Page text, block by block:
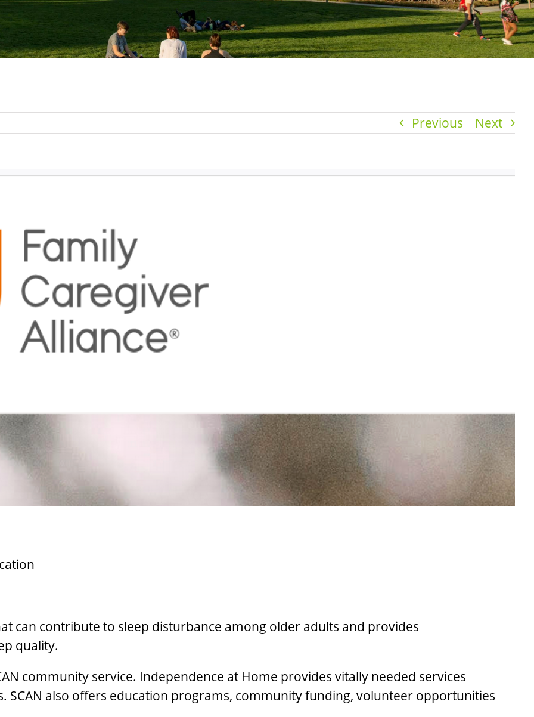
Previous Next
can contribute to sleep disturbance among older adults and provides
quality.
community service. Independence at Home provides vitally needed services
SCAN also offers education programs, community funding, volunteer opportunities